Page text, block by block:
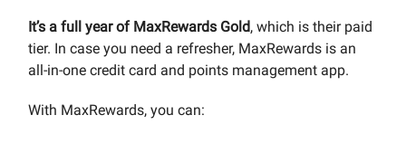
It’s a full year of MaxRewards Gold, which is their paid
tier. In case you need a refresher, MaxRewards is an
all-in-one credit card and points management app.
With MaxRewards, you can: